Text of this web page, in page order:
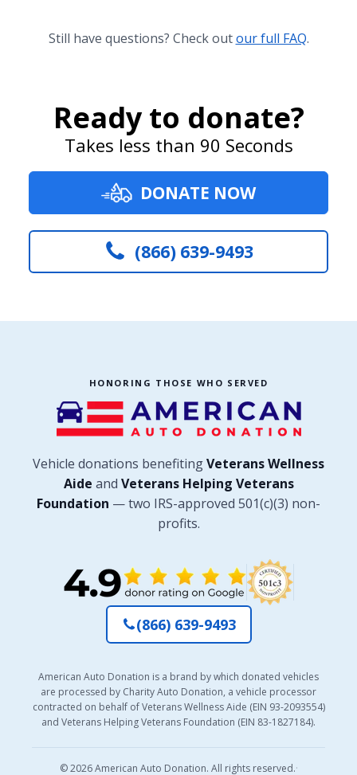
Still have questions? Check outour full FAQ.
Ready to donate?
Takes less than 90 Seconds
DONATE NOW
(866) 639-9493
HONORING THOSE WHO SERVED
Vehicle donations benefitingVeterans Wellness
Aide and Veterans Helping Veterans
Foundation — two IRS-approved 501(c)(3) non-
profits.
(866) 639-9493
American Auto Donation is a brand by which donated vehicles
are processed by Charity Auto Donation, a vehicle processor
contracted on behalf of Veterans Wellness Aide (EIN 93-2093554)
and Veterans Helping Veterans Foundation (EIN 83-1827184).
© 2026 American Auto Donation. All rights reserved.·